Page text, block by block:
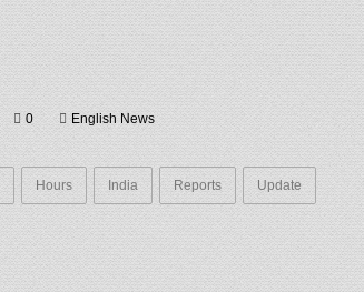
0 English News
Hours India Reports Update